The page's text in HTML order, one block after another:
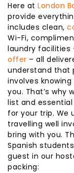
Here at London
provide
includes clean,
Wi-Fi,
laundry facilities
offer – all
understand that
involves
you. That’s why
list and
for your trip. We
travelling well
bring with you.
Spanish
guest in our
packing: